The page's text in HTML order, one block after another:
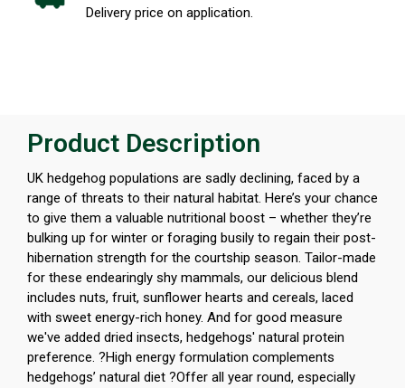
Delivery price on application.
Product Description
UK hedgehog populations are sadly declining, faced by a
range of threats to their natural habitat. Here’s your chance
to give them a valuable nutritional boost – whether they’re
bulking up for winter or foraging busily to regain their post-
hibernation strength for the courtship season. Tailor-made
for these endearingly shy mammals, our delicious blend
includes nuts, fruit, sunflower hearts and cereals, laced
with sweet energy-rich honey. And for good measure
we've added dried insects, hedgehogs' natural protein
preference. ?High energy formulation complements
hedgehogs’ natural diet ?Offer all year round, especially